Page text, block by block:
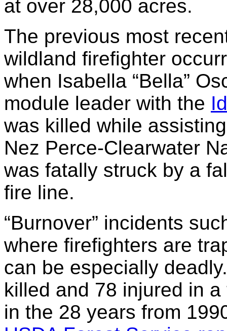
at over 28,000 acres.
The previous most
wildland firefighter
when Isabella “Bella”
module leader with the
was killed while
Nez Perce-Clearwater
was fatally struck by a
fire line.
“Burnover” incidents
where firefighters are
can be especially
killed and 78 injured in
in the 28 years from